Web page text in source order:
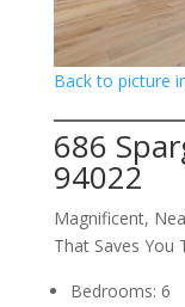
Back to picture
686
94022
Magnificent,
That Saves You
Bedrooms: 6